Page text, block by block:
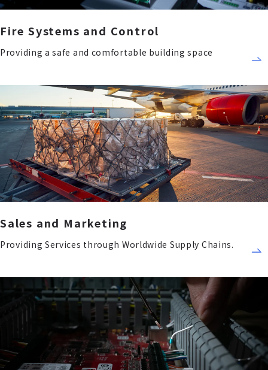
Fire Systems and Control
Providing a safe and comfortable building space
Sales and Marketing
Providing Services through Worldwide Supply Chains.